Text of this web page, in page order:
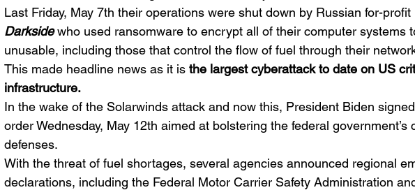
Last Friday, May 7th their operations were shut down by Russian for-
Darkside who used ransomware to encrypt all of their computer systems
unusable, including those that control the flow of fuel through their
This made headline news as it is the largest cyberattack to date on US
infrastructure.
In the wake of the Solarwinds attack and now this, President Biden
order Wednesday, May 12th aimed at bolstering the federal government’s
defenses.
With the threat of fuel shortages, several agencies announced regional
declarations, including the Federal Motor Carrier Safety Administration